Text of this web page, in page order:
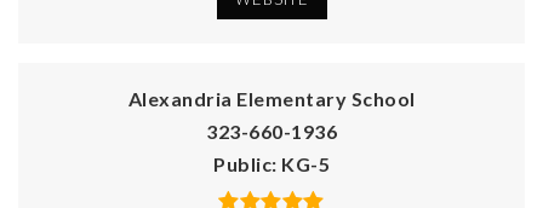
Alexandria Elementary School
323-660-1936
Public KG-5